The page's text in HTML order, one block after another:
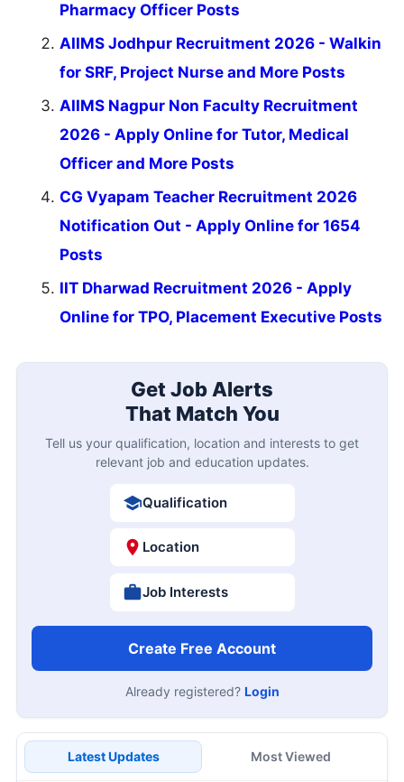
Pharmacy Officer Posts
AIIMS Jodhpur Recruitment 2026 - Walkin
for SRF, Project Nurse and More Posts
AIIMS Nagpur Non Faculty Recruitment
2026 - Apply Online for Tutor, Medical
Officer and More Posts
CG Vyapam Teacher Recruitment 2026
Notification Out - Apply Online for 1654
Posts
IIT Dharwad Recruitment 2026 - Apply
Online for TPO, Placement Executive Posts
Get Job Alerts
That Match You
Tell us your qualification, location and interests to get
relevant job and education updates.
Qualification
Location
Job Interests
Create Free Account
Already registered? Login
Latest Updates Most Viewed